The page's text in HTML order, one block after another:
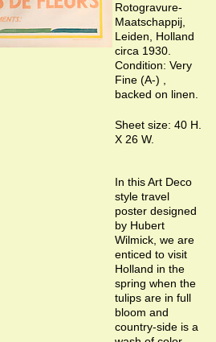
Rotogravure-
Maatschappij,
Leiden, Holland
circa 1930.
Condition: Very
Fine (A-) ,
backed on linen.
Sheet size: 40 H.
X 26 W.
In this Art Deco
style travel
poster designed
by Hubert
Wilmick, we are
enticed to visit
Holland in the
spring when the
tulips are in full
bloom and
country-side is a